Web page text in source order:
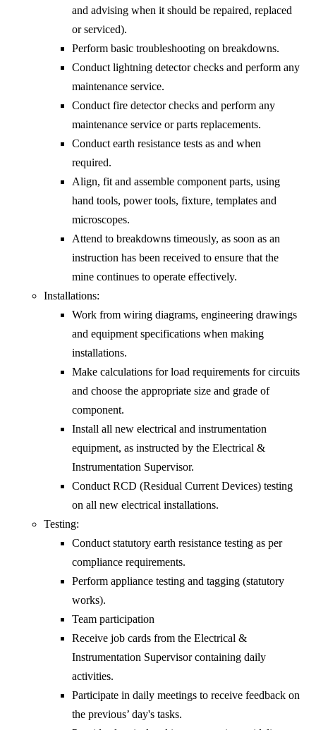
and advising when it should be repaired, replaced
or serviced).
Perform basic troubleshooting on breakdowns.
Conduct lightning detector checks and perform any
maintenance service.
Conduct fire detector checks and perform any
maintenance service or parts replacements.
Conduct earth resistance tests as and when
required.
Align, fit and assemble component parts, using
hand tools, power tools, fixture, templates and
microscopes.
Attend to breakdowns timeously, as soon as an
instruction has been received to ensure that the
mine continues to operate effectively.
Installations:
Work from wiring diagrams, engineering drawings
and equipment specifications when making
installations.
Make calculations for load requirements for circuits
and choose the appropriate size and grade of
component.
Install all new electrical and instrumentation
equipment, as instructed by the Electrical &
Instrumentation Supervisor.
Conduct RCD (Residual Current Devices) testing
on all new electrical installations.
Testing:
Conduct statutory earth resistance testing as per
compliance requirements.
Perform appliance testing and tagging (statutory
works).
Team participation
Receive job cards from the Electrical &
Instrumentation Supervisor containing daily
activities.
Participate in daily meetings to receive feedback on
the previous’ day's tasks.